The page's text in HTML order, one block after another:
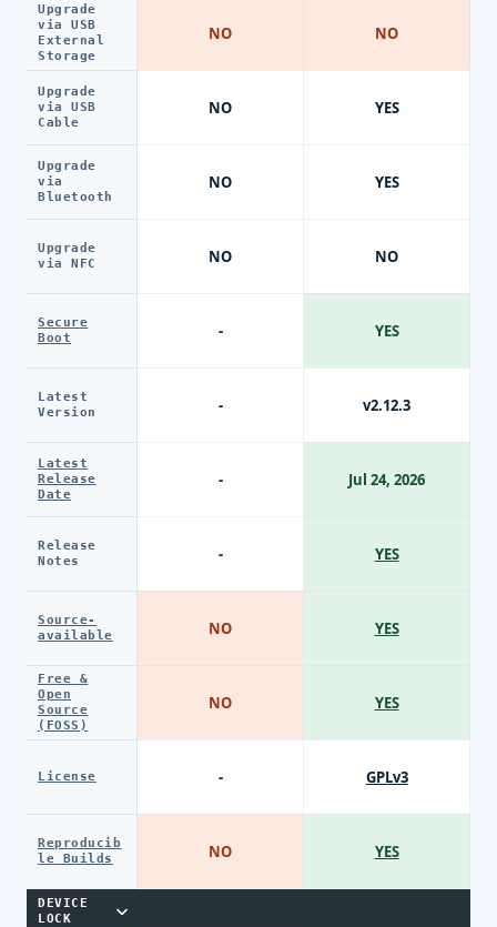
Upgrade
via USB
External
Storage
Upgrade
via USB
Cable
Upgrade
via
Bluetooth
Upgrade
via NFC
Secure
Boot
Latest
Version
Latest
Release
Date
Release
Notes
Source-
available
Free &
Open
Source
(FOSS)
License
Reproducib
le Builds
DEVICE
LOCK
NO
NO
NO
NO
-
-
-
-
NO
NO
-
NO
NO
YES
YES
NO
YES
v2.12.3
Jul 24, 2026
YES
YES
YES
GPLv3
YES